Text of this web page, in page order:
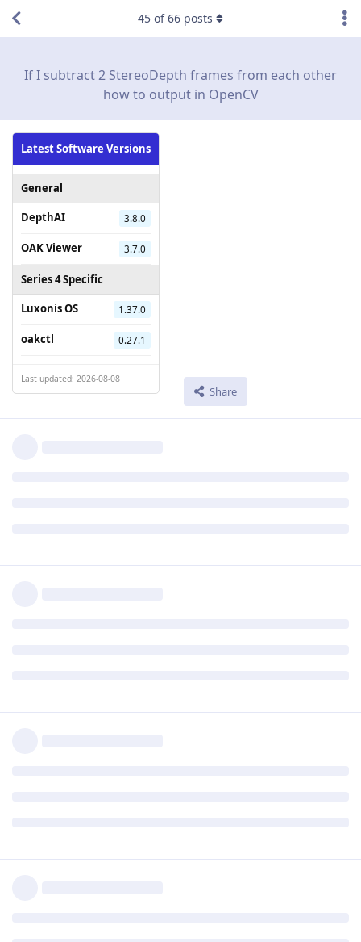
If I subtract 2 StereoDepth frames from each other
how to output in OpenCV
Latest Software Versions
General
DepthAI
3.8.0
OAK Viewer 3.7.0
Series 4 Specific
Luxonis OS
1.37.0
oakctl 0.27.1
Last updated: 2026-08-08
Share
45 of66 posts